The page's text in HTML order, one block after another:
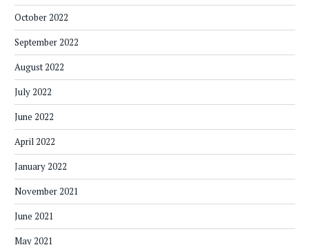
October 2022
September 2022
August 2022
July 2022
June 2022
April 2022
January 2022
November 2021
June 2021
May 2021